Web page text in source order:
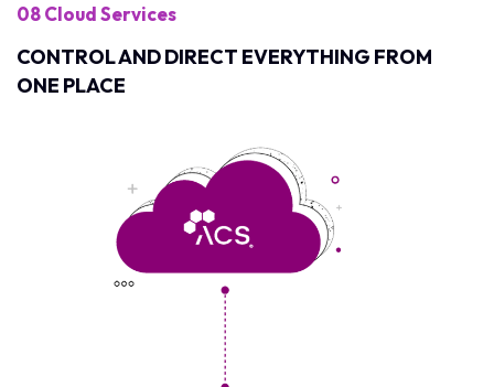
08 Cloud Services
CONTROL AND DIRECT EVERYTHING FROM
ONE PLACE